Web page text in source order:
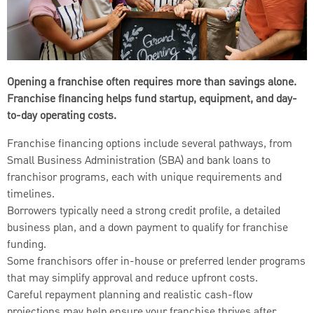
Opening a franchise often requires more than savings alone.
Franchise financing helps fund startup, equipment, and day-
to-day operating costs.
Franchise financing options include several pathways, from
Small Business Administration (SBA) and bank loans to
franchisor programs, each with unique requirements and
timelines.
Borrowers typically need a strong credit profile, a detailed
business plan, and a down payment to qualify for franchise
funding.
Some franchisors offer in-house or preferred lender programs
that may simplify approval and reduce upfront costs.
Careful repayment planning and realistic cash-flow